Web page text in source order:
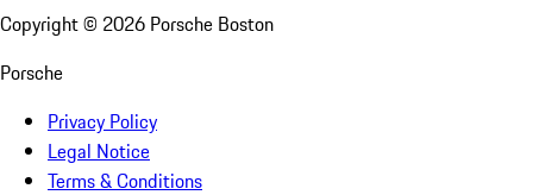
Copyright © 2026 Porsche Boston
Porsche
Privacy Policy
Legal Notice
Terms & Conditions